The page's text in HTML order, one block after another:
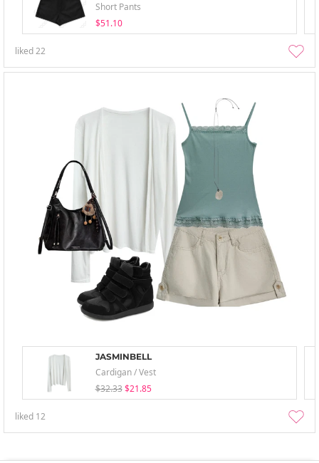
Short Pants
$51.10
liked22
JASMINBELL
Cardigan / Vest
$32.33 $21.85
liked 12